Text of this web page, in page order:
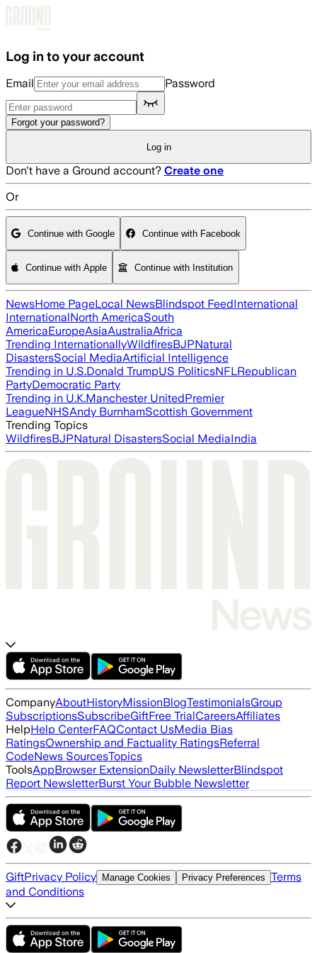
Log in to your account
Email Password
Forgot your password?
Log in
Don't have a Ground account? Create one
Or
Continue with Google Continue with Facebook
Continue with Apple Continue with Institution
NewsHome PageLocal NewsBlindspot FeedInternational
InternationalNorth AmericaSouth
AmericaEuropeAsiaAustraliaAfrica
Trending InternationallyWildfiresBJPNatural
DisastersSocial MediaArtificial Intelligence
Trending in U.S.Donald TrumpUS PoliticsNFLRepublican
PartyDemocratic Party
Trending in U.K.Manchester UnitedPremier
LeagueNHSAndy BurnhamScottish Government
Trending Topics
WildfiresBJPNatural DisastersSocial MediaIndia
CompanyAboutHistoryMissionBlogTestimonialsGroup
SubscriptionsSubscribeGiftFree TrialCareersAffiliates
HelpHelp CenterFAQContact UsMedia Bias
RatingsOwnership and Factuality RatingsReferral
CodeNews SourcesTopics
ToolsAppBrowser ExtensionDaily NewsletterBlindspot
Report NewsletterBurst Your Bubble Newsletter
GiftPrivacy Policy Manage Cookies Privacy Preferences Terms
and Conditions